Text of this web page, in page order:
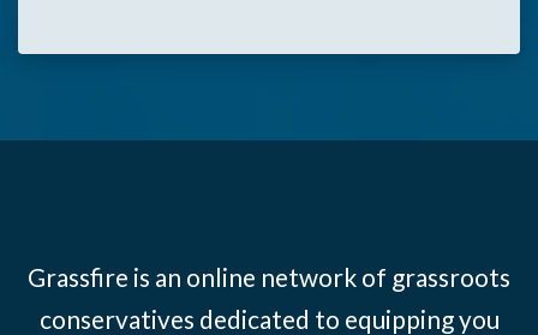
Grassfire is an online network of grassroots
conservatives dedicated to equipping you